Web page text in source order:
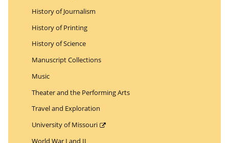
History of Journalism
History of Printing
History of Science
Manuscript Collections
Music
Theater and the Performing Arts
Travel and Exploration
University of Missouri
World War I and II